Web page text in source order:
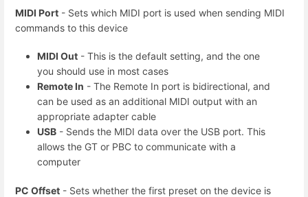
MIDI Port - Sets which MIDI port is used when sending MIDI
commands to this device
MIDI Out - This is the default setting, and the one
you should use in most cases
Remote In - The Remote In port is bidirectional, and
can be used as an additional MIDI output with an
appropriate adapter cable
USB - Sends the MIDI data over the USB port. This
allows the GT or PBC to communicate with a
computer
PC Offset - Sets whether the first preset on the device is